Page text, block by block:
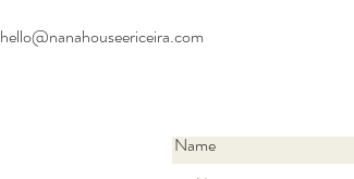
hello@nanahouseericeira.com
Name